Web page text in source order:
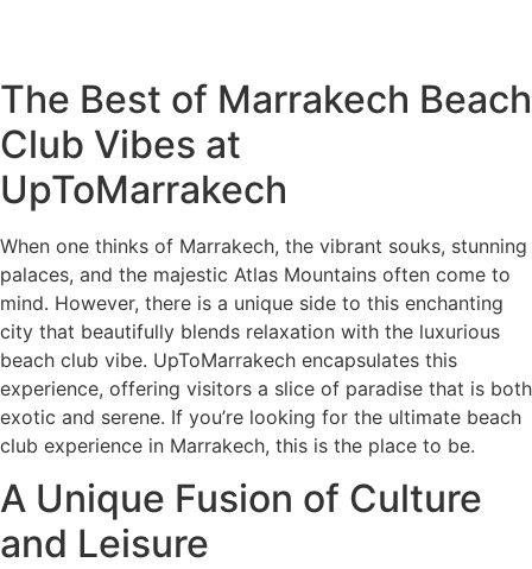
The Best of Marrakech Beach
Club Vibes at
UpToMarrakech
When one thinks of Marrakech, the vibrant souks, stunning
palaces, and the majestic Atlas Mountains often come to
mind. However, there is a unique side to this enchanting
city that beautifully blends relaxation with the luxurious
beach club vibe. UpToMarrakech encapsulates this
experience, offering visitors a slice of paradise that is both
exotic and serene. If you’re looking for the ultimate beach
club experience in Marrakech, this is the place to be.
A Unique Fusion of Culture
and Leisure